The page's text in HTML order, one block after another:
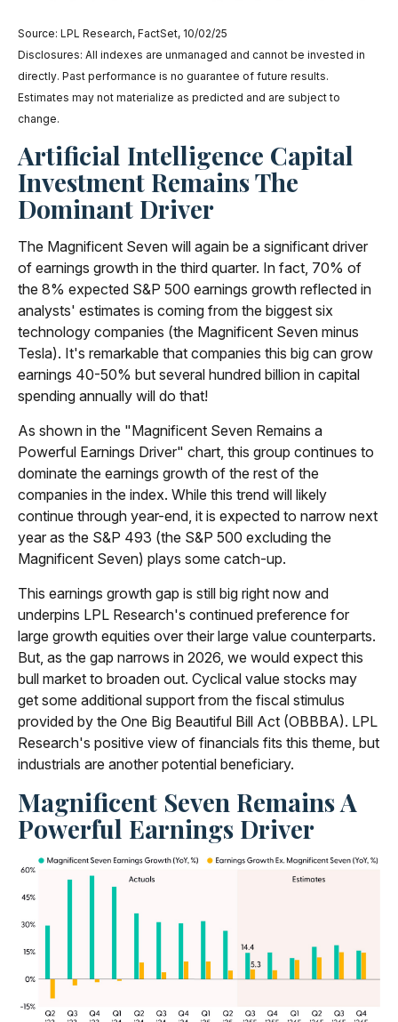
Source: LPL Research, FactSet, 10/02/25
Disclosures: All indexes are unmanaged and cannot be invested in
directly. Past performance is no guarantee of future results.
Estimates may not materialize as predicted and are subject to
change.
Artificial Intelligence Capital
Investment Remains The
Dominant Driver
The Magnificent Seven will again be a significant driver
of earnings growth in the third quarter. In fact, 70% of
the 8% expected S&P 500 earnings growth reflected in
analysts' estimates is coming from the biggest six
technology companies (the Magnificent Seven minus
Tesla). It's remarkable that companies this big can grow
earnings 40-50% but several hundred billion in capital
spending annually will do that!
As shown in the "Magnificent Seven Remains a
Powerful Earnings Driver" chart, this group continues to
dominate the earnings growth of the rest of the
companies in the index. While this trend will likely
continue through year-end, it is expected to narrow next
year as the S&P 493 (the S&P 500 excluding the
Magnificent Seven) plays some catch-up.
This earnings growth gap is still big right now and
underpins LPL Research's continued preference for
large growth equities over their large value counterparts.
But, as the gap narrows in 2026, we would expect this
bull market to broaden out. Cyclical value stocks may
get some additional support from the fiscal stimulus
provided by the One Big Beautiful Bill Act (OBBBA). LPL
Research's positive view of financials fits this theme, but
industrials are another potential beneficiary.
Magnificent Seven Remains A
Powerful Earnings Driver